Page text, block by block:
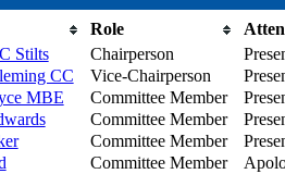
Role
Stilts
Chairperson
CC
Vice-Chairperson
MBE
Committee Member
Committee Member
Committee Member
Committee Member